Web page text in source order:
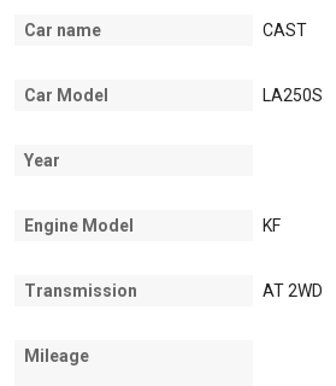
Car name CAST
Car Model LA250S
Year
Engine Model KF
Transmission AT 2WD
Mileage